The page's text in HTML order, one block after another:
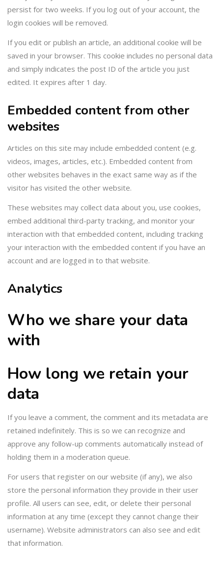
persist for two weeks. If you log out of your account, the
login cookies will be removed.
If you edit or publish an article, an additional cookie will be
saved in your browser. This cookie includes no personal data
and simply indicates the post ID of the article you just
edited. It expires after 1 day.
Embedded content from other
websites
Articles on this site may include embedded content (e.g.
videos, images, articles, etc.). Embedded content from
other websites behaves in the exact same way as if the
visitor has visited the other website.
These websites may collect data about you, use cookies,
embed additional third-party tracking, and monitor your
interaction with that embedded content, including tracking
your interaction with the embedded content if you have an
account and are logged in to that website.
Analytics
Who we share your data
with
How long we retain your
data
If you leave a comment, the comment and its metadata are
retained indefinitely. This is so we can recognize and
approve any follow-up comments automatically instead of
holding them in a moderation queue.
For users that register on our website (if any), we also
store the personal information they provide in their user
profile. All users can see, edit, or delete their personal
information at any time (except they cannot change their
username). Website administrators can also see and edit
that information.